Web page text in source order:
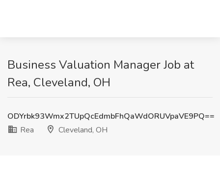
Business Valuation Manager Job at
Rea, Cleveland, OH
ODYrbk93Wmx2TUpQcEdmbFhQaWdORUVpaVE9PQ==
Rea
Cleveland, OH